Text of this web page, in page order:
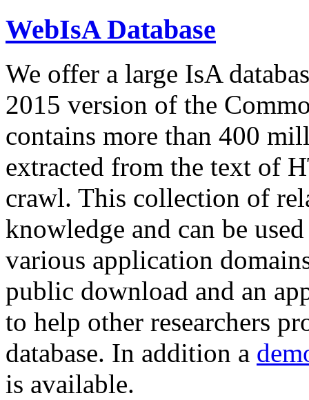
WebIsA Database
We offer a large IsA
2015 version of the
contains more than 400
extracted from the text of
crawl. This collection of
knowledge and can be
various application
public download and an
to help other researchers
database. In addition a
is available.